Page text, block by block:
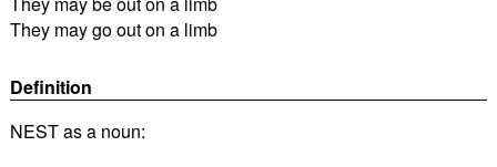
They may go out on a limb
Definition
NEST as a noun: